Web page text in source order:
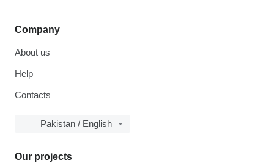
Company
About us
Help
Contacts
Pakistan / English
Our projects